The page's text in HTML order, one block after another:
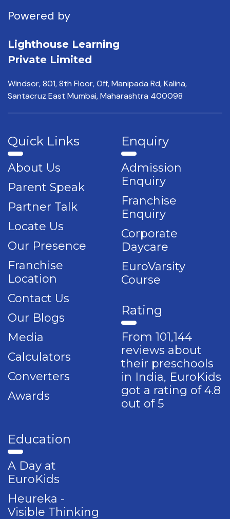
Powered by
Lighthouse Learning
Private Limited
Windsor, 801, 8th Floor,Off, Manipada Rd, Kalina,
Santacruz East Mumbai,Maharashtra 400098
Quick Links
About Us
Parent Speak
Partner Talk
Locate Us
Our Presence
Franchise
Location
Contact Us
Our Blogs
Media
Calculators
Converters
Awards
Enquiry
Admission
Enquiry
Franchise
Enquiry
Corporate
Daycare
EuroVarsity
Course
Rating
From 101,144
reviews about
their preschools
in India, EuroKids
got a rating of 4.8
out of 5
Education
A Day at
EuroKids
Heureka -
Visible Thinking